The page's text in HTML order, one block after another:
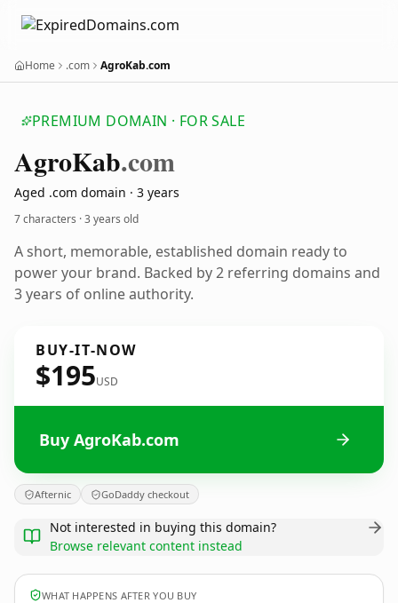
Home .com AgroKab.com
PREMIUM DOMAIN · FOR SALE
AgroKab.com
Aged .com domain · 3 years
7 characters ·3 years old
A short, memorable, established domain ready to
power your brand. Backed by 2 referring domains and
3 years of online authority.
BUY-IT-NOW
$195USD
Buy AgroKab.com
Afternic GoDaddy checkout
Not interested in buying this domain?
Browse relevant content instead
WHAT HAPPENS AFTER YOU BUY